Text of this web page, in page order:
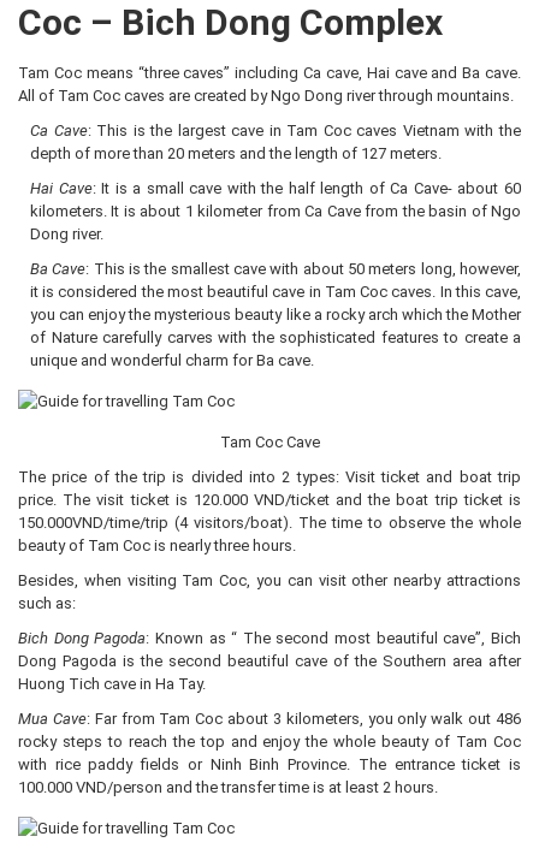
Coc – Bich Dong Complex
Tam Coc means “three caves” including Ca cave, Hai cave and Ba cave.
All of Tam Coc caves are created by Ngo Dong river through mountains.
Ca Cave: This is the largest cave in Tam Coc caves Vietnam with the
depth of more than 20 meters and the length of 127 meters.
Hai Cave: It is a small cave with the half length of Ca Cave- about 60
kilometers. It is about 1 kilometer from Ca Cave from the basin of Ngo
Dong river.
Ba Cave: This is the smallest cave with about 50 meters long, however,
it is considered the most beautiful cave in Tam Coc caves. In this cave,
you can enjoy the mysterious beauty like a rocky arch which the Mother
of Nature carefully carves with the sophisticated features to create a
unique and wonderful charm for Ba cave.
Tam Coc Cave
The price of the trip is divided into 2 types: Visit ticket and boat trip
price. The visit ticket is 120.000 VND/ticket and the boat trip ticket is
150.000VND/time/trip (4 visitors/boat). The time to observe the whole
beauty of Tam Coc is nearly three hours.
Besides, when visiting Tam Coc, you can visit other nearby attractions
such as:
Bich Dong Pagoda: Known as “ The second most beautiful cave”, Bich
Dong Pagoda is the second beautiful cave of the Southern area after
Huong Tich cave in Ha Tay.
Mua Cave: Far from Tam Coc about 3 kilometers, you only walk out 486
rocky steps to reach the top and enjoy the whole beauty of Tam Coc
with rice paddy fields or Ninh Binh Province. The entrance ticket is
100.000 VND/person and the transfer time is at least 2 hours.